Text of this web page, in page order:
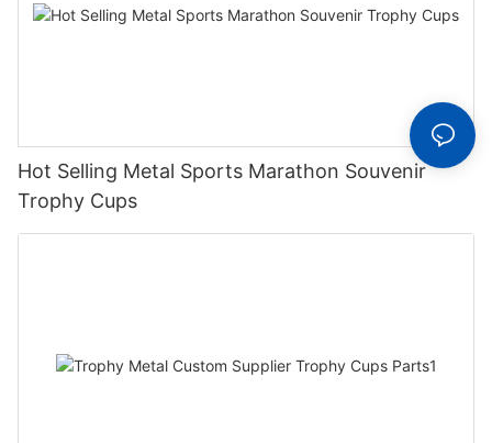
Hot Selling Metal Sports Marathon Souvenir
Trophy Cups